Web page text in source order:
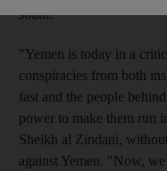
south.
"Yemen is today in a
conspiracies from both
fast and the people
power to make them run
Sheikh al Zindani,
against Yemen. "Now,